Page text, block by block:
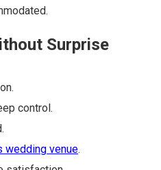
Surprise
control.
wedding venue.